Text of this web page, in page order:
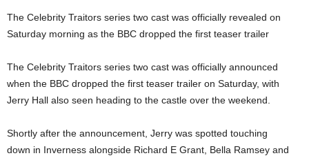
The Celebrity Traitors series two cast was officially revealed on
Saturday morning as the BBC dropped the first teaser trailer
The Celebrity Traitors series two cast was officially announced
when the BBC dropped the first teaser trailer on Saturday, with
Jerry Hall also seen heading to the castle over the weekend.
Shortly after the announcement, Jerry was spotted touching
down in Inverness alongside Richard E Grant, Bella Ramsey and